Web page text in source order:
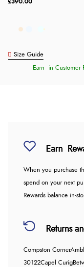
£390.00
Size Guide
Earn in Customer
Earn
When you purchase
spend on your next
Rewards balance in-
Returns
Compston Corner
30122Capel Curig